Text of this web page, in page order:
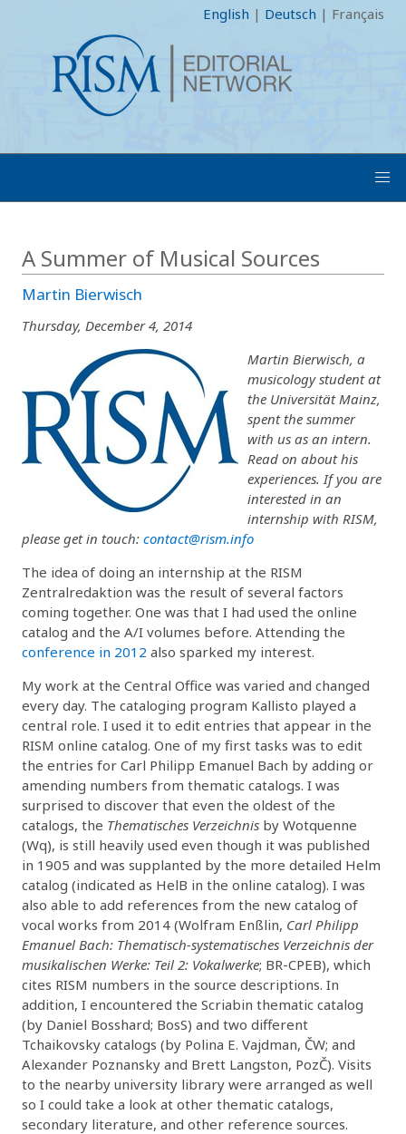
English | Deutsch | Français
A Summer of Musical Sources
Martin Bierwisch
Thursday, December 4, 2014
Martin Bierwisch, a
musicology student at
the Universität Mainz,
spent the summer
with us as an intern.
Read on about his
experiences. If you are
interested in an
internship with RISM,
please get in touch: contact@rism.info
The idea of doing an internship at the RISM
Zentralredaktion was the result of several factors
coming together. One was that I had used the online
catalog and the A/I volumes before. Attending the
conference in 2012 also sparked my interest.
My work at the Central Office was varied and changed
every day. The cataloging program Kallisto played a
central role. I used it to edit entries that appear in the
RISM online catalog. One of my first tasks was to edit
the entries for Carl Philipp Emanuel Bach by adding or
amending numbers from thematic catalogs. I was
surprised to discover that even the oldest of the
catalogs, the Thematisches Verzeichnis by Wotquenne
(Wq), is still heavily used even though it was published
in 1905 and was supplanted by the more detailed Helm
catalog (indicated as HelB in the online catalog). I was
also able to add references from the new catalog of
vocal works from 2014 (Wolfram Enßlin, Carl Philipp
Emanuel Bach: Thematisch-systematisches Verzeichnis der
musikalischen Werke: Teil 2: Vokalwerke; BR-CPEB), which
cites RISM numbers in the source descriptions. In
addition, I encountered the Scriabin thematic catalog
(by Daniel Bosshard; BosS) and two different
Tchaikovsky catalogs (by Polina E. Vajdman, ČW; and
Alexander Poznansky and Brett Langston, PozČ). Visits
to the nearby university library were arranged as well
so I could take a look at other thematic catalogs,
secondary literature, and other reference sources.